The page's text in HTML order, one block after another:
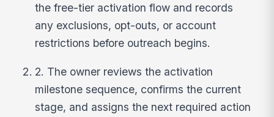
the free-tier activation flow and records
any exclusions, opt-outs, or account
restrictions before outreach begins.
2. The owner reviews the activation
milestone sequence, confirms the current
stage, and assigns the next required action